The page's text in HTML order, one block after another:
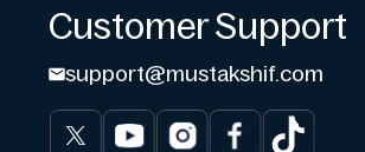
Customer Support
support@mustakshif.com